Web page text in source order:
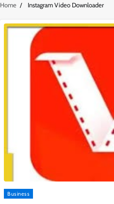
Home Instagram Video Downloader
Business